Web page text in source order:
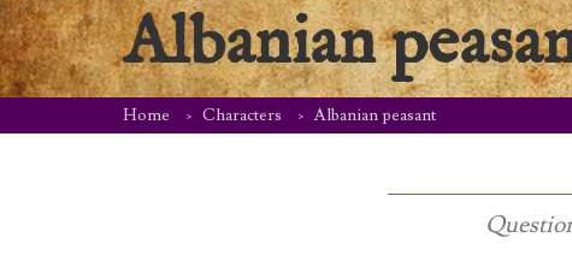
Albanian
Home Characters Albanian peasant